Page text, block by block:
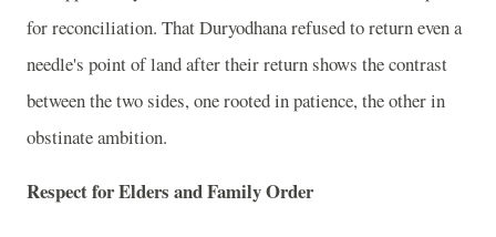
for reconciliation. That Duryodhana refused to return even a
needle's point of land after their return shows the contrast
between the two sides, one rooted in patience, the other in
obstinate ambition.
Respect for Elders and Family Order